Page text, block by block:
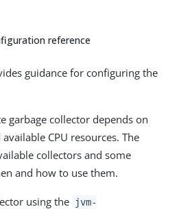
reference
guidance for configuring the
garbage collector depends on
CPU resources. The
collectors and some
and how to use them.
using the
jvm-